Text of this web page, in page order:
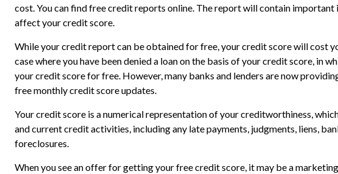
cost. You can find free credit reports online. The report will contain
affect your credit score.
While your credit report can be obtained for free, your credit score will cost
case where you have been denied a loan on the basis of your credit score, in
your credit score for free. However, many banks and lenders are now
free monthly credit score updates.
Your credit score is a numerical representation of your creditworthiness,
and current credit activities, including any late payments, judgments, liens,
foreclosures.
When you see an offer for getting your free credit score, it may be a